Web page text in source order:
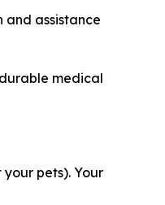
and assistance
medical
pets). Your